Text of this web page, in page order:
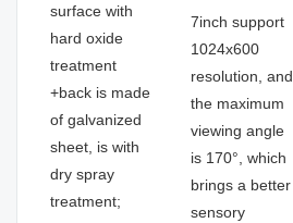
surface with
hard oxide
treatment
+back is made
of galvanized
sheet, is with
dry spray
treatment;
7inch support
1024x600
resolution, and
the maximum
viewing angle
is 170°, which
brings a better
sensory